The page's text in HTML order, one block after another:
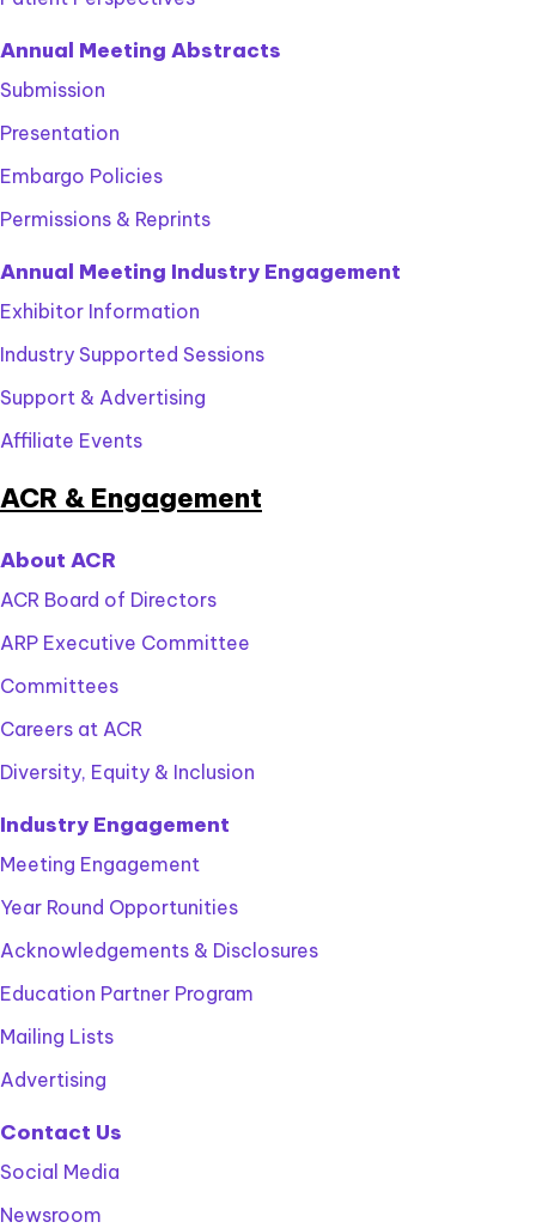
Annual Meeting Abstracts
Submission
Presentation
Embargo Policies
Permissions & Reprints
Annual Meeting Industry Engagement
Exhibitor Information
Industry Supported Sessions
Support & Advertising
Affiliate Events
ACR & Engagement
About ACR
ACR Board of Directors
ARP Executive Committee
Committees
Careers at ACR
Diversity, Equity & Inclusion
Industry Engagement
Meeting Engagement
Year Round Opportunities
Acknowledgements & Disclosures
Education Partner Program
Mailing Lists
Advertising
Contact Us
Social Media
Newsroom